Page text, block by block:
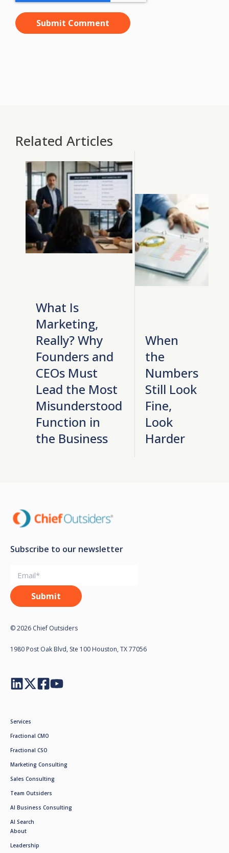
Related Articles
What Is
Marketing,
Really? Why
Founders and
CEOs Must
Lead the Most
Misunderstood
Function in
the Business
When
the
Numbers
Still Look
Fine,
Look
Harder
Subscribe to our newsletter
© 2026 Chief Outsiders
1980 Post Oak Blvd, Ste 100 Houston, TX 77056
Services
Fractional CMO
Fractional CSO
Marketing Consulting
Sales Consulting
Team Outsiders
AI Business Consulting
AI Search
About
Leadership